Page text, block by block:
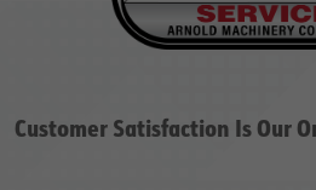
Customer Satisfaction Is Our